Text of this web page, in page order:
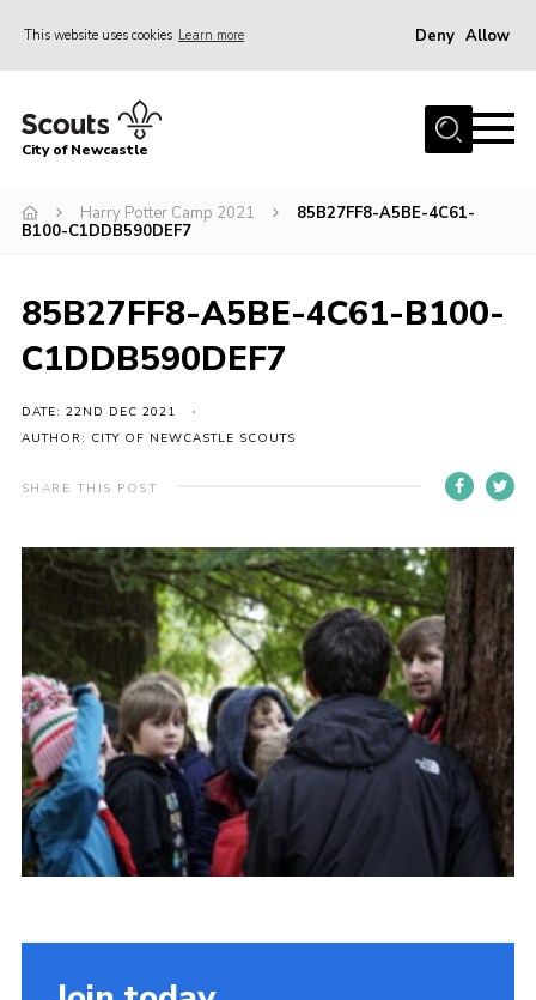
This website uses cookies Learn more Deny Allow
Home
Join
News
Contact
Parent Information
Leaders Resources
Contact Us
Social Media
City of Newcastle
Harry Potter Camp 2021
85B27FF8-A5BE-4C61-
B100-C1DDB590DEF7
85B27FF8-A5BE-4C61-B100-
C1DDB590DEF7
DATE: 22ND DEC 2021
AUTHOR: CITY OF NEWCASTLE SCOUTS
SHARE THIS POST